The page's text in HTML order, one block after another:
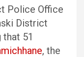
Police Office
District
that 51
, the